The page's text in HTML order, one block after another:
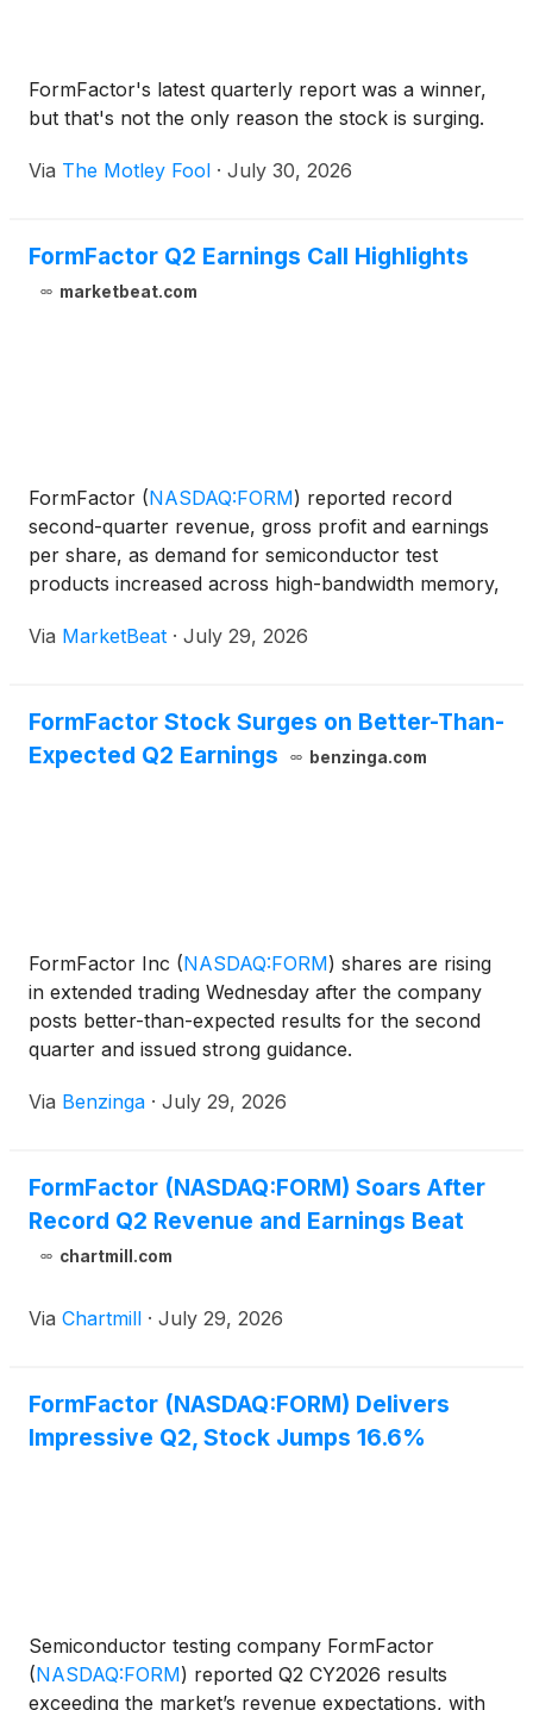
FormFactor's latest quarterly report was a winner,
but that's not the only reason the stock is surging.
Via The Motley Fool · July 30, 2026
FormFactor Q2 Earnings Call Highlights
marketbeat.com
FormFactor (NASDAQ:FORM) reported record
second-quarter revenue, gross profit and earnings
per share, as demand for semiconductor test
products increased across high-bandwidth memory,
Chief Executive Officer Mike Slessor said the
Via MarketBeat · July 29, 2026
FormFactor Stock Surges on Better-Than-
Expected Q2 Earnings
benzinga.com
FormFactor Inc (NASDAQ:FORM) shares are rising
in extended trading Wednesday after the company
posts better-than-expected results for the second
quarter and issued strong guidance.
Via Benzinga · July 29, 2026
FormFactor (NASDAQ:FORM) Soars After
Record Q2 Revenue and Earnings Beat
chartmill.com
Via Chartmill · July 29, 2026
FormFactor (NASDAQ:FORM) Delivers
Impressive Q2, Stock Jumps 16.6%
Semiconductor testing company FormFactor
(NASDAQ:FORM) reported Q2 CY2026 results
exceeding the market’s revenue expectations, with